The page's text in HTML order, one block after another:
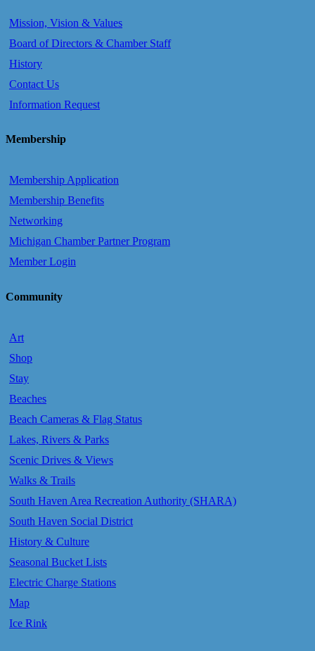
Mission, Vision & Values
Board of Directors & Chamber Staff
History
Contact Us
Information Request
Membership
Membership Application
Membership Benefits
Networking
Michigan Chamber Partner Program
Member Login
Community
Art
Shop
Stay
Beaches
Beach Cameras & Flag Status
Lakes, Rivers & Parks
Scenic Drives & Views
Walks & Trails
South Haven Area Recreation Authority (SHARA)
South Haven Social District
History & Culture
Seasonal Bucket Lists
Electric Charge Stations
Map
Ice Rink